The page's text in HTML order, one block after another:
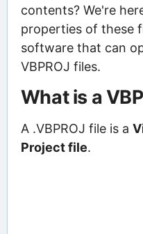
contents? We're
properties of these
software that can
VBPROJ files.
What is a
A .VBPROJ file is a
Project file.